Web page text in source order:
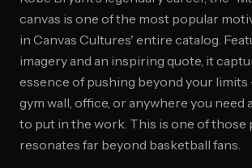
canvas is one of the most popular
in Canvas Cultures' entire catalog.
imagery and an inspiring quote, it
essence of pushing beyond your
gym wall, office, or anywhere you need
to put in the work. This is one of those
resonates far beyond basketball fans.